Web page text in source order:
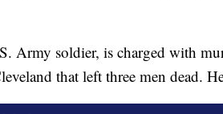
Army soldier, is charged with
that left three men dead.